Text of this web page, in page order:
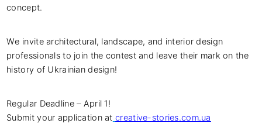
concept.
We invite architectural, landscape, and interior design
professionals to join the contest and leave their mark on the
history of Ukrainian design!
Regular Deadline – April 1!
Submit your application at creative-stories.com.ua